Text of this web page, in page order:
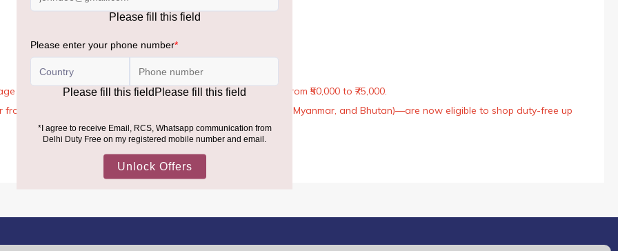
Rules, the general duty-free allowance has been increased from ₹50,000 to ₹75,000.
across the world—including neighboring countries (Nepal, Myanmar, and Bhutan)—are now eligible to shop duty-free up